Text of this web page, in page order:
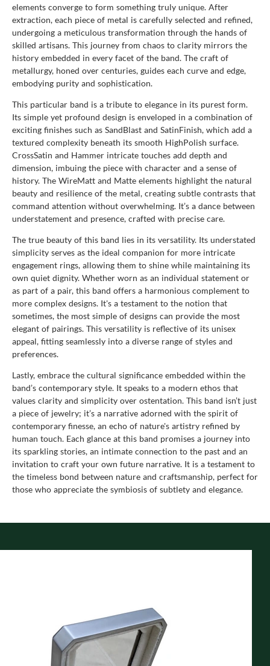
elements converge to form something truly unique. After
extraction, each piece of metal is carefully selected and refined,
undergoing a meticulous transformation through the hands of
skilled artisans. This journey from chaos to clarity mirrors the
history embedded in every facet of the band. The craft of
metallurgy, honed over centuries, guides each curve and edge,
embodying purity and sophistication.
This particular band is a tribute to elegance in its purest form.
Its simple yet profound design is enveloped in a combination of
exciting finishes such as SandBlast and SatinFinish, which add a
textured complexity beneath its smooth HighPolish surface.
CrossSatin and Hammer intricate touches add depth and
dimension, imbuing the piece with character and a sense of
history. The WireMatt and Matte elements highlight the natural
beauty and resilience of the metal, creating subtle contrasts that
command attention without overwhelming. It’s a dance between
understatement and presence, crafted with precise care.
The true beauty of this band lies in its versatility. Its understated
simplicity serves as the ideal companion for more intricate
engagement rings, allowing them to shine while maintaining its
own quiet dignity. Whether worn as an individual statement or
as part of a pair, this band offers a harmonious complement to
more complex designs. It's a testament to the notion that
sometimes, the most simple of designs can provide the most
elegant of pairings. This versatility is reflective of its unisex
appeal, fitting seamlessly into a diverse range of styles and
preferences.
Lastly, embrace the cultural significance embedded within the
band’s contemporary style. It speaks to a modern ethos that
values clarity and simplicity over ostentation. This band isn’t just
a piece of jewelry; it’s a narrative adorned with the spirit of
contemporary finesse, an echo of nature's artistry refined by
human touch. Each glance at this band promises a journey into
its sparkling stories, an intimate connection to the past and an
invitation to craft your own future narrative. It is a testament to
the timeless bond between nature and craftsmanship, perfect for
those who appreciate the symbiosis of subtlety and elegance.